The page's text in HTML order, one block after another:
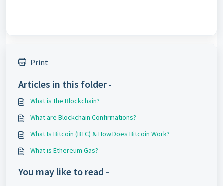
Print
Articles in this folder -
What is the Blockchain?
What are Blockchain Confirmations?
What Is Bitcoin (BTC) & How Does Bitcoin Work?
What is Ethereum Gas?
You may like to read -